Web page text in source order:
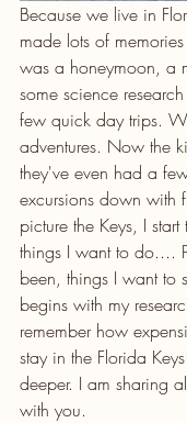
Because we live in
made lots of
was a honeymoon, a
some science
few quick day trips.
adventures. Now the
they've even had a
excursions down with
picture the Keys, I
things I want to do....
been, things I want to
begins with my
remember how
stay in the Florida
deeper. I am sharing
with you.